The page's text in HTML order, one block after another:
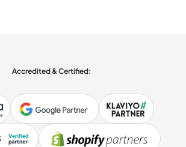
Accredited & Certified: